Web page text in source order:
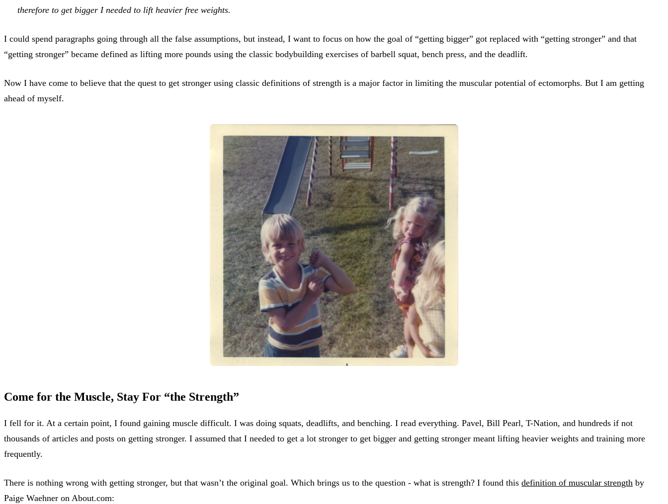
therefore to get bigger I needed to lift heavier free weights.
I could spend paragraphs going through all the false assumptions, but instead, I want to focus on how the goal of “getting bigger” got replaced with “getting stronger” and that
“getting stronger” became defined as lifting more pounds using the classic bodybuilding exercises of barbell squat, bench press, and the deadlift.
Now I have come to believe that the quest to get stronger using classic definitions of strength is a major factor in limiting the muscular potential of ectomorphs. But I am getting
ahead of myself.
Come for the Muscle, Stay For “the Strength”
I fell for it. At a certain point, I found gaining muscle difficult. I was doing squats, deadlifts, and benching. I read everything. Pavel, Bill Pearl, T-Nation, and hundreds if not
thousands of articles and posts on getting stronger. I assumed that I needed to get a lot stronger to get bigger and getting stronger meant lifting heavier weights and training more
frequently.
There is nothing wrong with getting stronger, but that wasn’t the original goal. Which brings us to the question - what is strength? I found this definition of muscular strength by
Paige Waehner on About.com: